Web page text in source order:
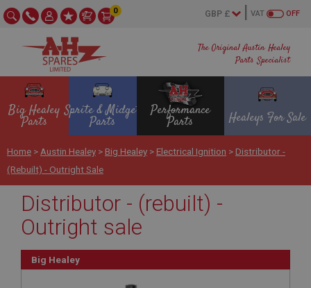
The Original Austin Healey
Parts Specialist
OFF
VAT
0
Big Healey
Parts
Sprite & Midget
Parts
Performance
Parts Healeys For Sale
Home > Austin Healey > Big Healey > Electrical Ignition > Distributor -
(rebuilt) - Outright Sale
Distributor - (rebuilt) -
Outright sale
Big Healey